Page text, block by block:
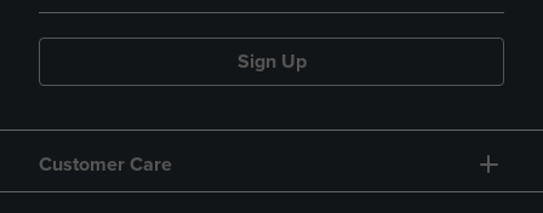
Sign Up
Customer Care